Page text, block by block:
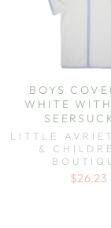
BOYS
WHITE
LITTLE
&
$26.23